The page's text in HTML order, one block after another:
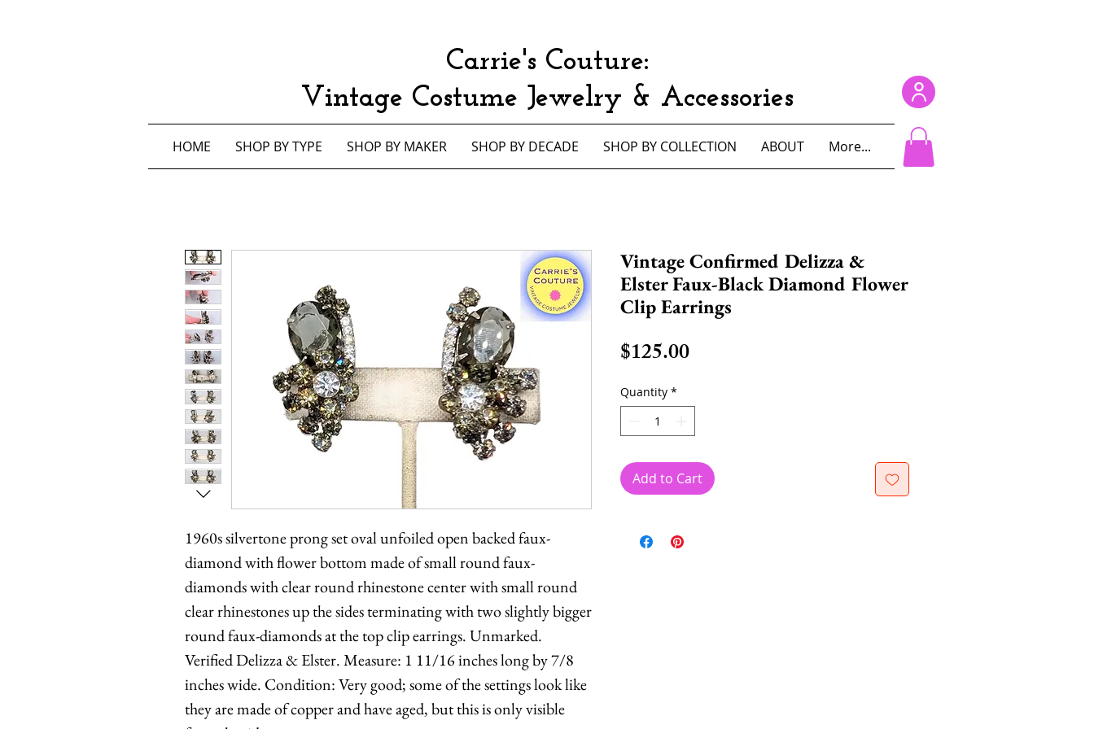
Carrie's Couture:
Vintage Costume Jewelry & Accessories
HOME SHOP BY TYPE SHOP BY MAKER SHOP BY DECADE SHOP BY COLLECTION ABOUT More...
1960s silvertone prong set oval unfoiled open backed faux-
diamond with flower bottom made of small round faux-
diamonds with clear round rhinestone center with small round
clear rhinestones up the sides terminating with two slightly bigger
round faux-diamonds at the top clip earrings. Unmarked.
Verified Delizza & Elster. Measure: 1 11/16 inches long by 7/8
inches wide. Condition: Very good; some of the settings look like
they are made of copper and have aged, but this is only visible
Vintage Confirmed Delizza &
Elster Faux-Black Diamond Flower
Clip Earrings
$125.00Price
Quantity *
Add to Cart